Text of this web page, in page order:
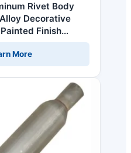
Rivet Body
Decorative
Finish
Screw
More